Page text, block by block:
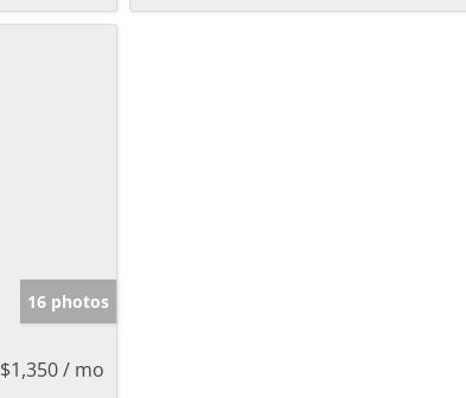
16 photos
$1,350 / mo